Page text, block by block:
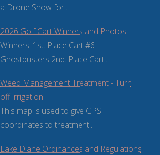
a Drone Show for...
2026 Golf Cart Winners and Photos
Winners: 1st. Place Cart #6 |
Ghostbusters 2nd. Place Cart...
Weed Management Treatment - Turn
off irrigation
This map is used to give GPS
coordinates to treatment...
Lake Diane Ordinances and Regulations